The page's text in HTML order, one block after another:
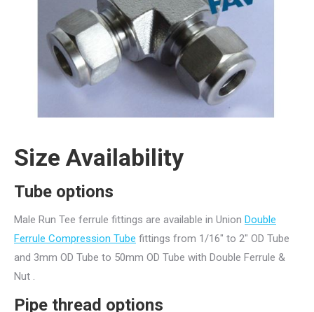
Size Availability
Tube options
Male Run Tee ferrule fittings are available in Union Double
Ferrule Compression Tube fittings from 1/16″ to 2″ OD Tube
and 3mm OD Tube to 50mm OD Tube with Double Ferrule &
Nut .
Pipe thread options